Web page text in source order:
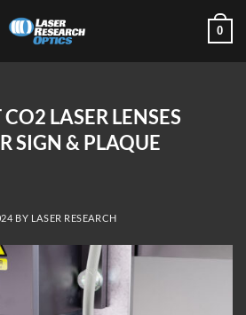
0
LASER LENSES
SIGN & PLAQUE
BY LASER RESEARCH